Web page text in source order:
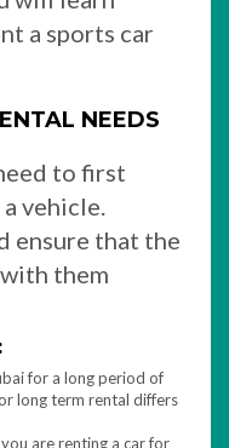
a sports car
NEEDS
to first
vehicle.
ensure that the
them
for a long period of
long term rental differs
are renting a car for